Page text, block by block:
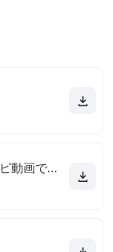
クラシル - 毎日の献立に！レシピ動画で料理がおいしく作れる